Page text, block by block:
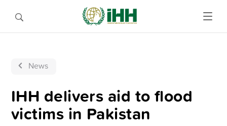
News
IHH delivers aid to flood
victims in Pakistan